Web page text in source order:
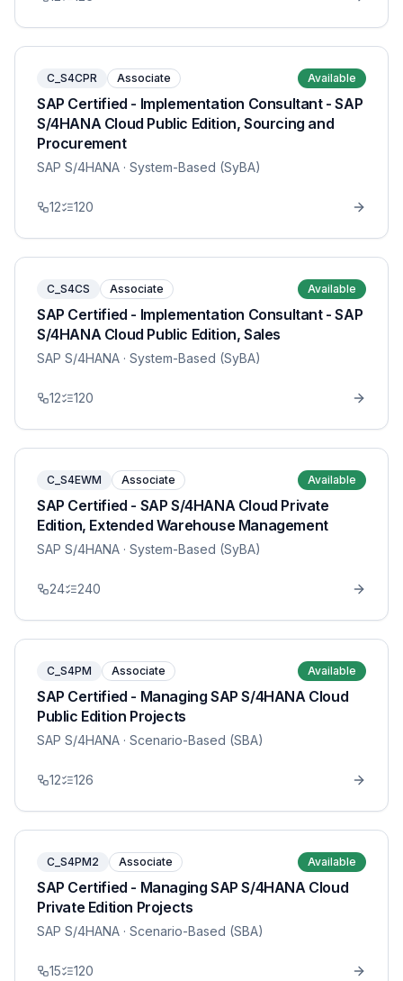
C_S4CPR Associate Available
SAP Certified - Implementation Consultant - SAP
S/4HANA Cloud Public Edition, Sourcing and
Procurement
SAP S/4HANA · System-Based (SyBA)
12 120
C_S4CS Associate Available
SAP Certified - Implementation Consultant - SAP
S/4HANA Cloud Public Edition, Sales
SAP S/4HANA · System-Based (SyBA)
12 120
C_S4EWM Associate Available
SAP Certified - SAP S/4HANA Cloud Private
Edition, Extended Warehouse Management
SAP S/4HANA · System-Based (SyBA)
24 240
C_S4PM Associate Available
SAP Certified - Managing SAP S/4HANA Cloud
Public Edition Projects
SAP S/4HANA · Scenario-Based (SBA)
12 126
C_S4PM2 Associate Available
SAP Certified - Managing SAP S/4HANA Cloud
Private Edition Projects
SAP S/4HANA · Scenario-Based (SBA)
15 120